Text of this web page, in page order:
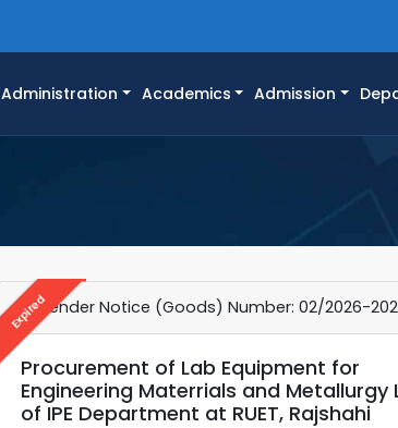
Administration Academics Admission
Expired
e-Tender Notice (Goods) Number: 02/2026-
Procurement of Lab Equipment for
Engineering Materrials and Metallurgy
of IPE Department at RUET, Rajshahi